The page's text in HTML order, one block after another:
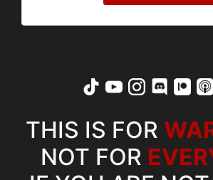
THIS IS FOR
NOT FOR